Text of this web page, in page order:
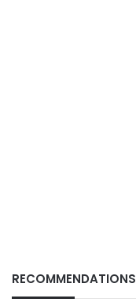
RECOMMENDATIONS